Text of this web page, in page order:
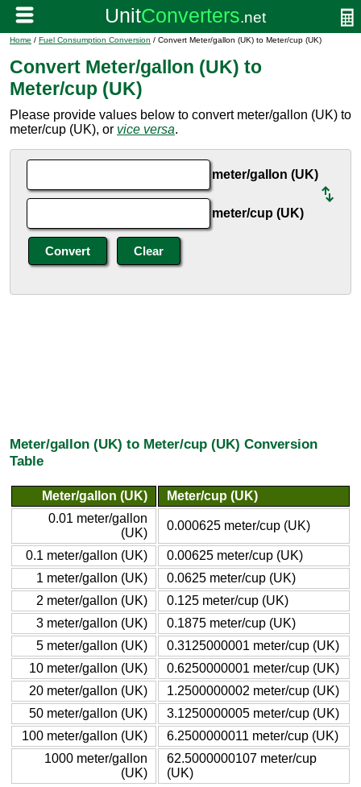
Home / Fuel Consumption Conversion / Convert Meter/gallon (UK) to Meter/cup (UK)
Convert Meter/gallon (UK) to
Meter/cup (UK)
Please provide values below to convert meter/gallon (UK) to
meter/cup (UK), or vice versa.
meter/gallon (UK)
meter/cup (UK)
Meter/gallon (UK) to Meter/cup (UK) Conversion
Table
Meter/gallon (UK)
Meter/cup (UK)
0.01 meter/gallon
(UK)
0.000625 meter/cup (UK)
0.1 meter/gallon (UK)
0.00625 meter/cup (UK)
1 meter/gallon (UK)
0.0625 meter/cup (UK)
2 meter/gallon (UK)
0.125 meter/cup (UK)
3 meter/gallon (UK)
0.1875 meter/cup (UK)
5 meter/gallon (UK)
0.3125000001 meter/cup (UK)
10 meter/gallon (UK)
0.6250000001 meter/cup (UK)
20 meter/gallon (UK)
1.2500000002 meter/cup (UK)
50 meter/gallon (UK)
3.1250000005 meter/cup (UK)
100 meter/gallon (UK)
6.2500000011 meter/cup (UK)
1000 meter/gallon
(UK)
62.5000000107 meter/cup
(UK)